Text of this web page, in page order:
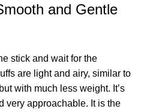
and Gentle
stick and wait for the
are light and airy, similar to
but with much less weight. It’s
very approachable. It is the